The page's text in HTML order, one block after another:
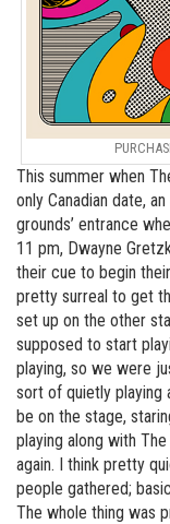
This summer when
only Canadian date,
grounds’ entrance
11 pm, Dwayne
their cue to begin
pretty surreal to get
set up on the other
supposed to start
playing, so we were
sort of quietly playing
be on the stage,
playing along with
again. I think pretty
people gathered;
The whole thing was